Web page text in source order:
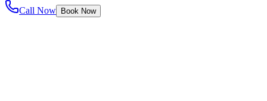
Call Now
Book Now